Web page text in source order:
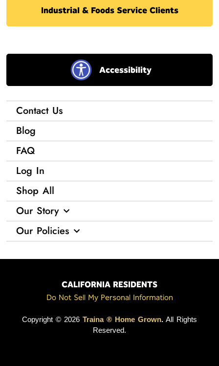
Industrial & Foods Service Clients
Accessibility
Contact Us
Blog
FAQ
Log In
Shop All
Our Story
Our Policies
CALIFORNIA RESIDENTS
Do Not Sell My Personal Information
Copyright © 2026 Traina ® Home Grown. All Rights
Reserved.